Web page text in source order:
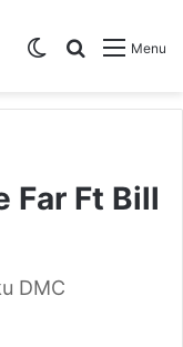
Menu
Search for
Switch skin
Far Ft Bill
DMC